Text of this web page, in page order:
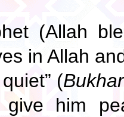
(Allah
in Allah
(
him